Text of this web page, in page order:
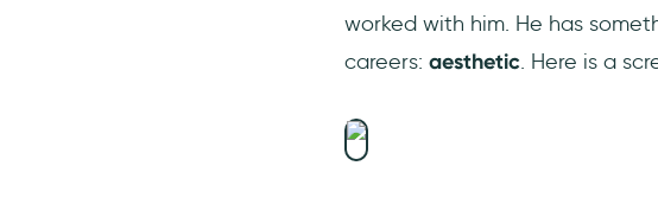
worked with him. He has
careers: aesthetic. Here is a